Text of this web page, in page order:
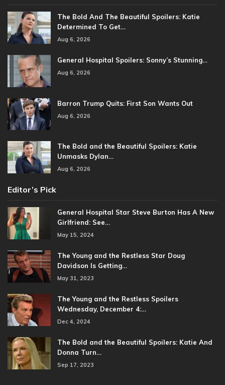
The Bold And The Beautiful Spoilers: Katie
Determined To Get…
Aug 6, 2026
General Hospital Spoilers: Sonny’s Stunning…
Aug 6, 2026
Barron Trump Quits: First Son Wants Out
Aug 6, 2026
The Bold and the Beautiful Spoilers: Katie
Unmasks Dylan…
Aug 6, 2026
Editor’s Pick
General Hospital Star Steve Burton Has A New
Girlfriend: See…
May 15, 2024
The Young and the Restless Star Doug
Davidson Is Getting…
May 31, 2023
The Young and the Restless Spoilers
Wednesday, December 4:…
Dec 4, 2024
The Bold and the Beautiful Spoilers: Katie And
Donna Turn…
Sep 17, 2023